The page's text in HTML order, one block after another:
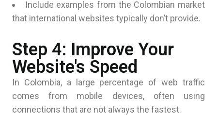
Include examples from the Colombian market
that international websites typically don’t provide.
Step 4: Improve Your
Website's Speed
In Colombia, a large percentage of web traffic
comes from mobile devices, often using
connections that are not always the fastest.